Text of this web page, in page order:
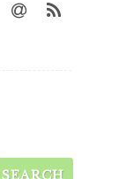
SEARCH